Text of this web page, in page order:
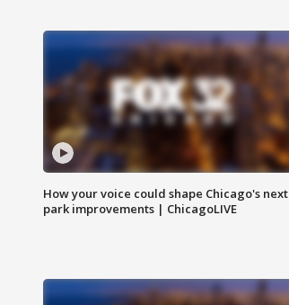
How your voice could shape Chicago's next
park improvements | ChicagoLIVE